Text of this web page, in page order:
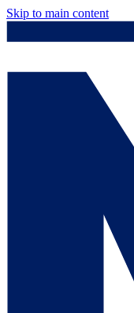
Skip to main content